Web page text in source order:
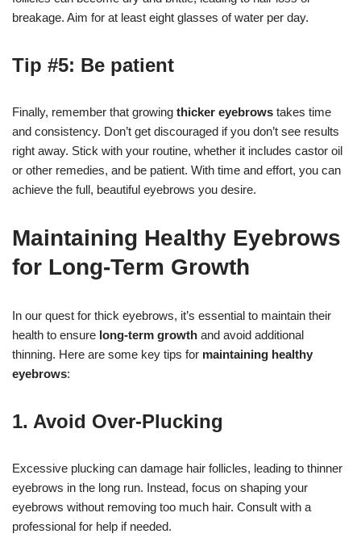
breakage. Aim for at least eight glasses of water per day.
Tip #5: Be patient
Finally, remember that growing thicker eyebrows takes time
and consistency. Don’t get discouraged if you don’t see results
right away. Stick with your routine, whether it includes castor oil
or other remedies, and be patient. With time and effort, you can
achieve the full, beautiful eyebrows you desire.
Maintaining Healthy Eyebrows
for Long-Term Growth
In our quest for thick eyebrows, it’s essential to maintain their
health to ensure long-term growth and avoid additional
thinning. Here are some key tips for maintaining healthy
eyebrows:
1. Avoid Over-Plucking
Excessive plucking can damage hair follicles, leading to thinner
eyebrows in the long run. Instead, focus on shaping your
eyebrows without removing too much hair. Consult with a
professional for help if needed.